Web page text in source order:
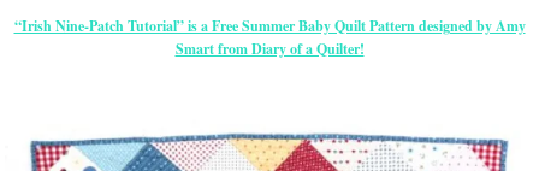
“Irish Nine-Patch Tutorial” is a Free Summer Baby Quilt Pattern designed by Amy
Smart from Diary of a Quilter!